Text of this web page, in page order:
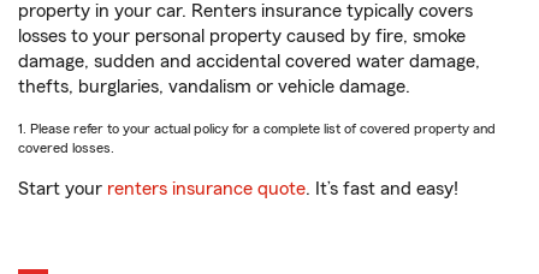
property in your car. Renters insurance typically covers
losses to your personal property caused by fire, smoke
damage, sudden and accidental covered water damage,
thefts, burglaries, vandalism or vehicle damage.
1. Please refer to your actual policy for a complete list of covered property and
covered losses.
Start your renters insurance quote. It’s fast and easy!